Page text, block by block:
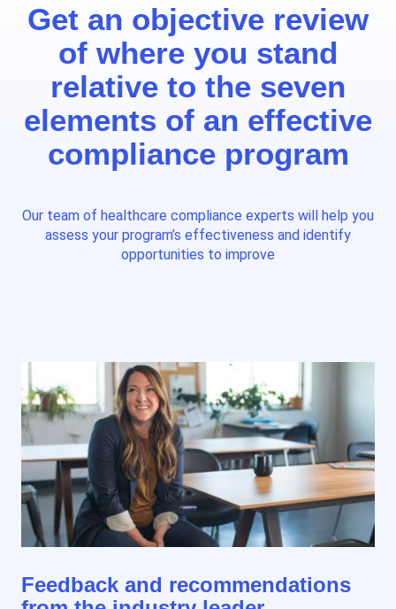
Get an objective review
of where you stand
relative to the seven
elements of an effective
compliance program
Our team of healthcare compliance experts will help you
assess your program’s effectiveness and identify
opportunities to improve
Feedback and recommendations